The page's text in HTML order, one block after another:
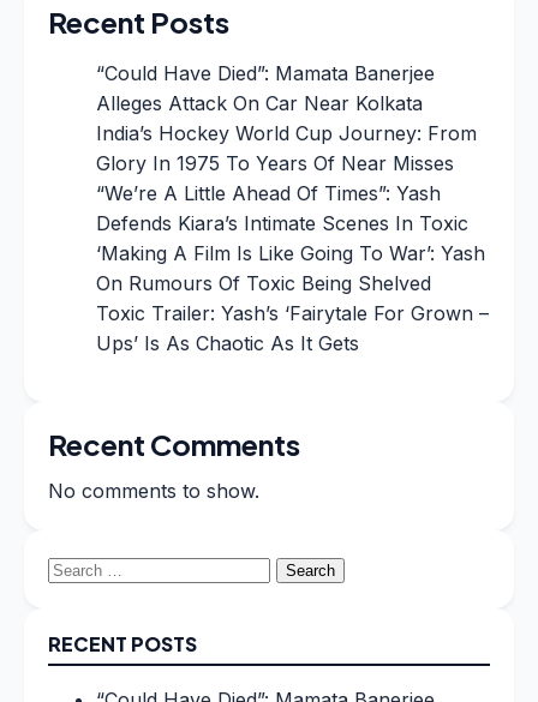
Recent Posts
“Could Have Died”: Mamata Banerjee
Alleges Attack On Car Near Kolkata
India’s Hockey World Cup Journey: From
Glory In 1975 To Years Of Near Misses
“We’re A Little Ahead Of Times”: Yash
Defends Kiara’s Intimate Scenes In Toxic
‘Making A Film Is Like Going To War’: Yash
On Rumours Of Toxic Being Shelved
Toxic Trailer: Yash’s ‘Fairytale For Grown –
Ups’ Is As Chaotic As It Gets
Recent Comments
No comments to show.
Search
RECENT POSTS